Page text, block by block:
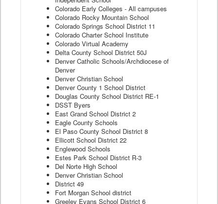
Colorado Early Colleges - All campuses
Colorado Rocky Mountain School
Colorado Springs School District 11
Colorado Charter School Institute
Colorado Virtual Academy
Delta County School District 50J
Denver Catholic Schools/Archdiocese of
Denver
Denver Christian School
Denver County 1 School District
Douglas County School District RE-1
DSST Byers
East Grand School District 2
Eagle County Schools
El Paso County School District 8
Ellicott School District 22
Englewood Schools
Estes Park School District R-3
Del Norte High School
Denver Christian School
District 49
Fort Morgan School district
Greeley Evans School District 6